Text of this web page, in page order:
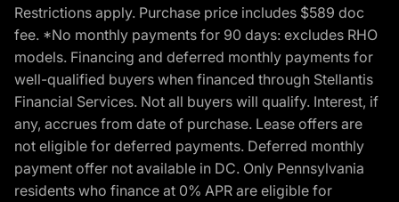
Restrictions apply. Purchase price includes $589 doc
fee. *No monthly payments for 90 days: excludes RHO
models. Financing and deferred monthly payments for
well-qualified buyers when financed through Stellantis
Financial Services. Not all buyers will qualify. Interest, if
any, accrues from date of purchase. Lease offers are
not eligible for deferred payments. Deferred monthly
payment offer not available in DC. Only Pennsylvania
residents who finance at 0% APR are eligible for